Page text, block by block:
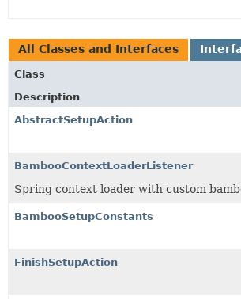
All Classes and Interfaces
Class
Description
AbstractSetupAction
BambooContextLoaderListener
Spring context loader with custom
BambooSetupConstants
FinishSetupAction